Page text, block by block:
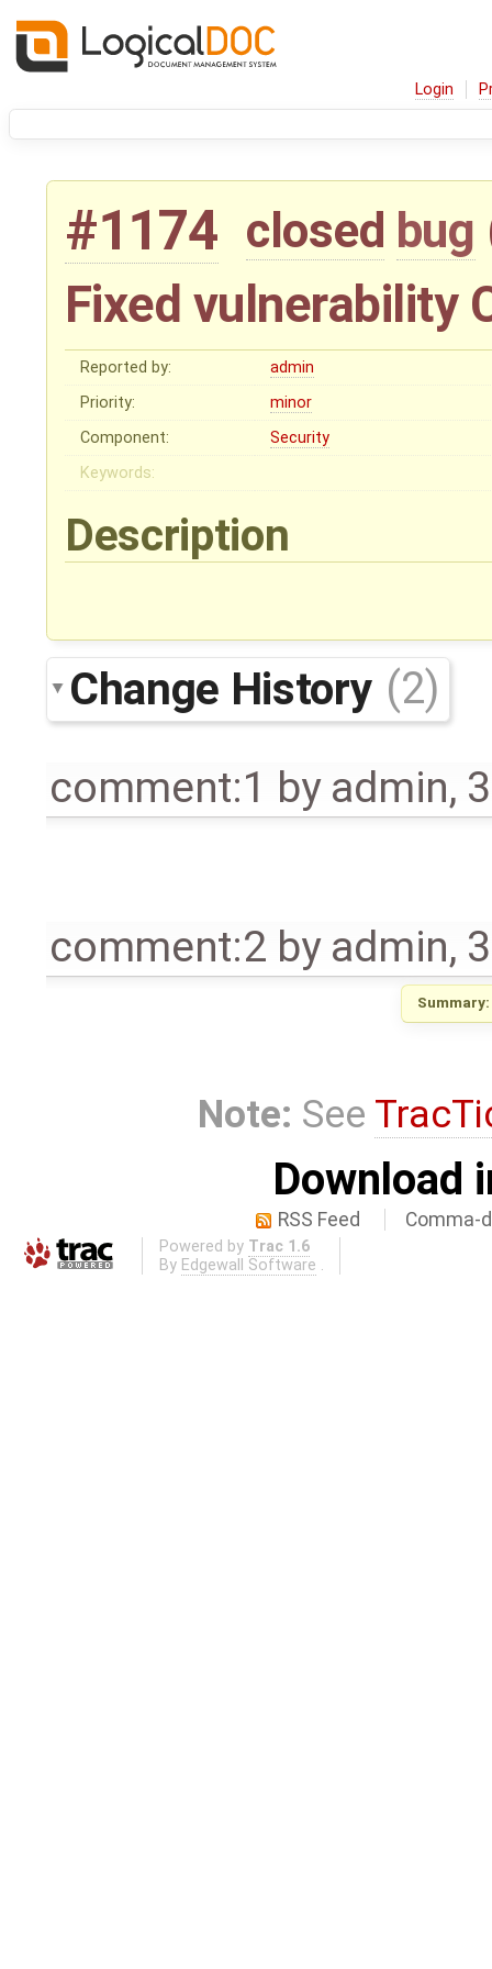
Login
#1174 closed bug
Fixed vulnerability
Reported by:
admin
Priority:
minor
Component:
Security
Keywords:
Description
Change History (2)
comment:1 by admin,
comment:2 by admin,
Summary:
Note: See
Download
RSS Feed Comma-
Powered by Trac 1.6
By Edgewall Software .